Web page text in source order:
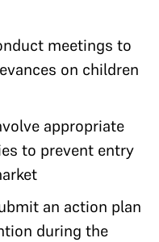
meetings to
on children
appropriate
to prevent entry
an action plan
during the